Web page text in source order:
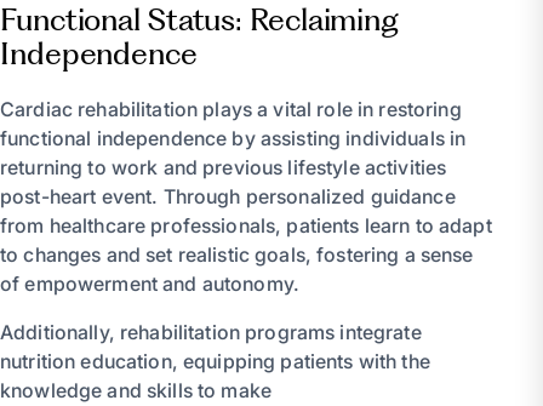
Functional Status: Reclaiming
Independence
Cardiac rehabilitation plays a vital role in restoring
functional independence by assisting individuals in
returning to work and previous lifestyle activities
post-heart event. Through personalized guidance
from healthcare professionals, patients learn to adapt
to changes and set realistic goals, fostering a sense
of empowerment and autonomy.
Additionally, rehabilitation programs integrate
nutrition education, equipping patients with the
knowledge and skills to make